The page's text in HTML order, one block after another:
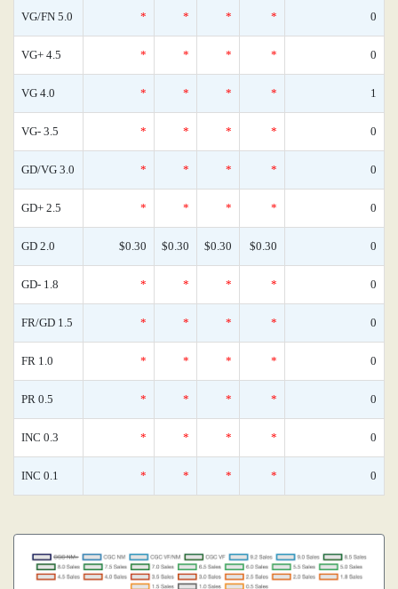
VG/FN 5.0 * * * * 0
VG+ 4.5 * * * * 0
VG 4.0 * * * * 1
VG- 3.5 * * * * 0
GD/VG 3.0 * * * * 0
GD+ 2.5 * * * * 0
GD 2.0 $0.30 $0.30 $0.30 $0.30 0
GD- 1.8 * * * * 0
FR/GD 1.5 * * * * 0
FR 1.0 * * * * 0
PR 0.5 * * * * 0
INC 0.3 * * * * 0
INC 0.1 * * * * 0